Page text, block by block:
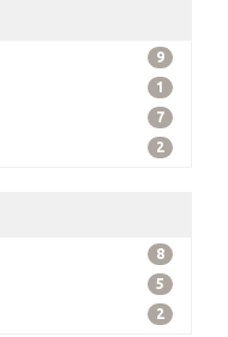
9
1
7
2
8
5
2